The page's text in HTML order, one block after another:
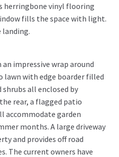
herringbone vinyl flooring
fills the space with light.
landing.
impressive wrap around
lawn with edge boarder filled
all enclosed by
rear, a flagged patio
accommodate garden
months. A large driveway
and provides off road
The current owners have